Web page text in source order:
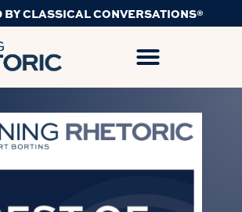
BY CLASSICAL CONVERSATIONS®